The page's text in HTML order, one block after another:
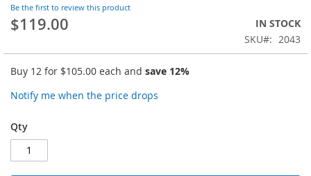
Be the first to review this product
$119.00
IN STOCK
SKU
2043
Buy 12 for $105.00 each and save 12%
Notify me when the price drops
Qty
of
the
images